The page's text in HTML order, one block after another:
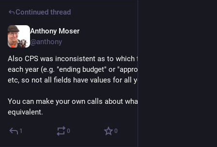
Continued thread
Anthony Moser
@anthony
Also CPS was inconsistent as to which fields they included
each year (e.g. "ending budget" or "approved ending budget"),
etc, so not all fields have values for all years.
You can make your own calls about what is functionally
equivalent.
1 0 0